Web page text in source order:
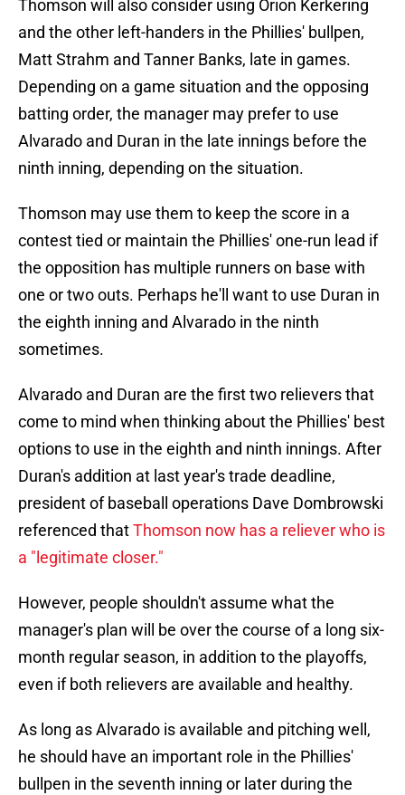
Thomson will also consider using Orion Kerkering
and the other left-handers in the Phillies' bullpen,
Matt Strahm and Tanner Banks, late in games.
Depending on a game situation and the opposing
batting order, the manager may prefer to use
Alvarado and Duran in the late innings before the
ninth inning, depending on the situation.
Thomson may use them to keep the score in a
contest tied or maintain the Phillies' one-run lead if
the opposition has multiple runners on base with
one or two outs. Perhaps he'll want to use Duran in
the eighth inning and Alvarado in the ninth
sometimes.
Alvarado and Duran are the first two relievers that
come to mind when thinking about the Phillies' best
options to use in the eighth and ninth innings. After
Duran's addition at last year's trade deadline,
president of baseball operations Dave Dombrowski
referenced thatThomson now has a reliever who is
a "legitimate closer."
However, people shouldn't assume what the
manager's plan will be over the course of a long six-
month regular season, in addition to the playoffs,
even if both relievers are available and healthy.
As long as Alvarado is available and pitching well,
he should have an important role in the Phillies'
bullpen in the seventh inning or later during the